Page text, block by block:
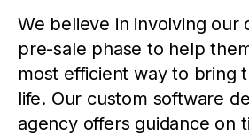
We believe in involving our
pre-sale phase to help
most efficient way to bring
life. Our custom software
agency offers guidance on